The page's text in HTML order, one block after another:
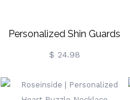
Personalized Shin Guards
With Team Name And Logo,
Adult/Kids Shin Defender,
Shin Pads Soccer, Football
$ 24.98